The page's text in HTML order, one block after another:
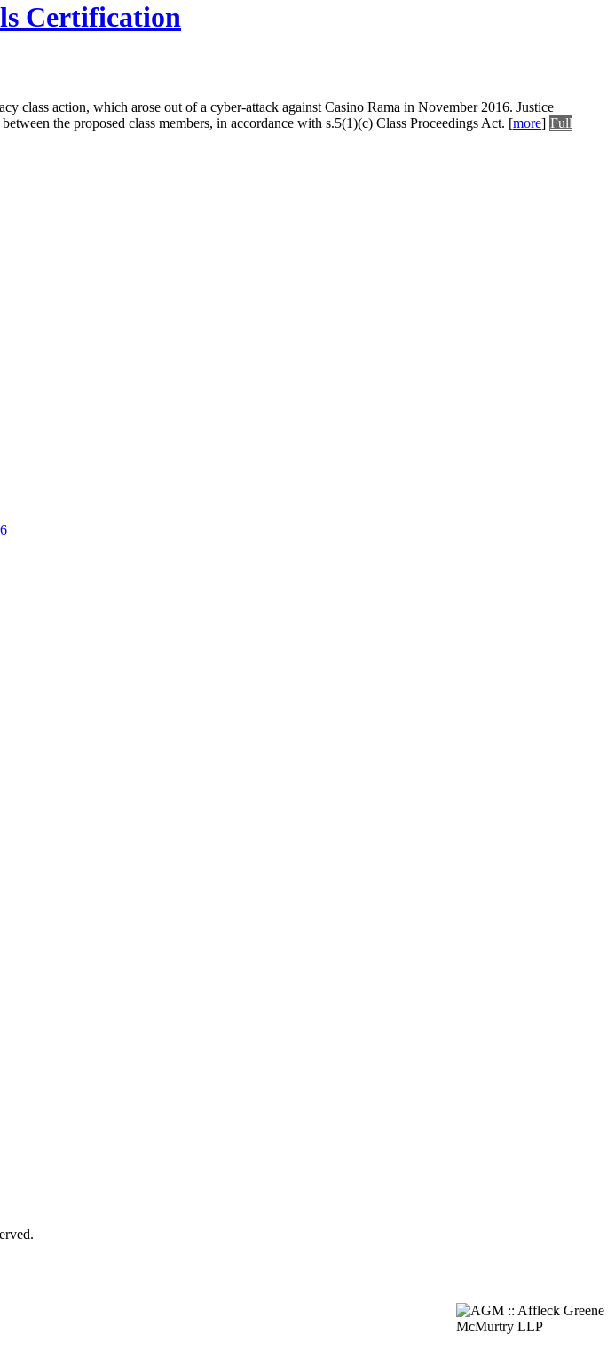
Certification
class action, which arose out of a cyber-attack against Casino Rama in November 2016. Justice
the proposed class members, in accordance with s.5(1)(c) Class Proceedings Act. [more] Full